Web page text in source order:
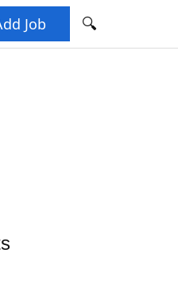
Job 🔍